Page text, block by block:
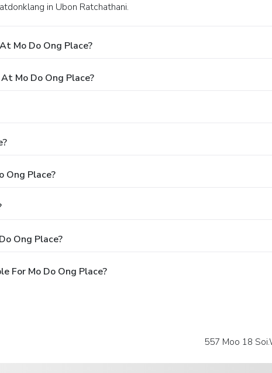
in Ubon Ratchathani.
Mo Do Ong Place?
Mo Do Ong Place?
Ong Place?
Ong Place?
For Mo Do Ong Place?
557 Moo 18